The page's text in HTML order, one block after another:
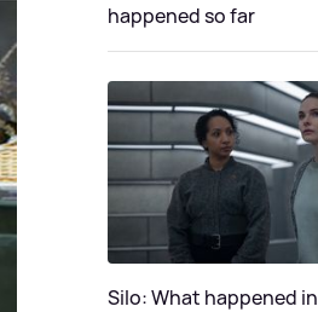
happened so far
Silo: What happened